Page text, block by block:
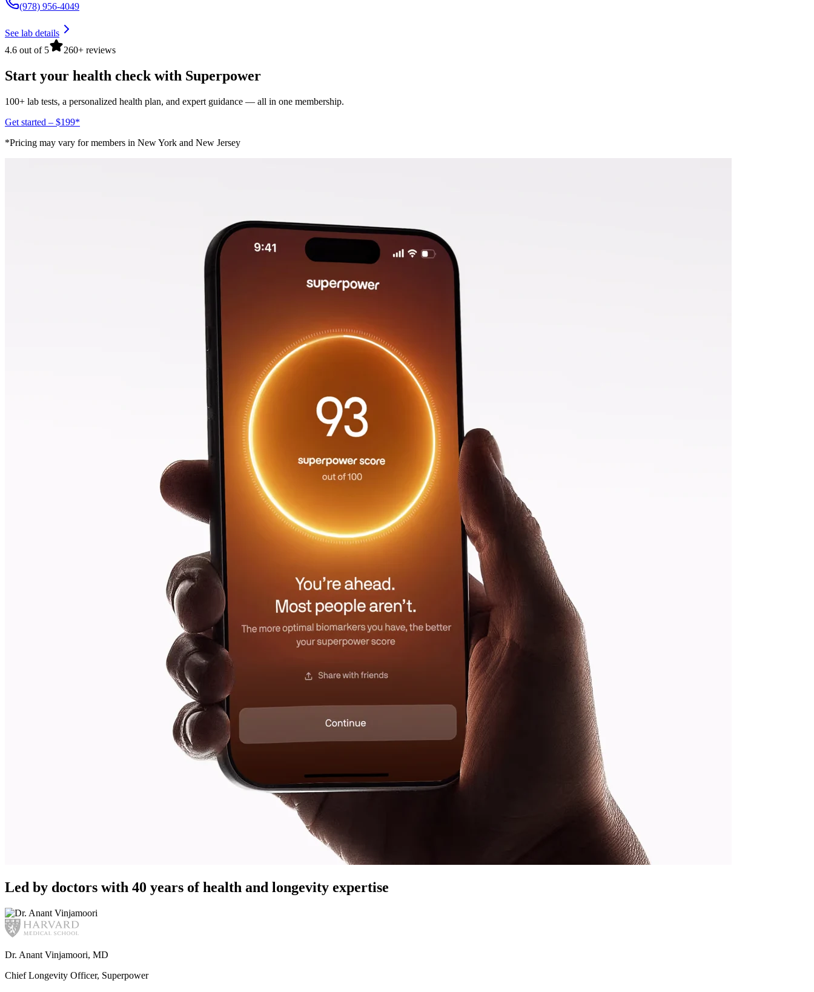
(978) 956-4049
See lab details
4.6 out of 5
260+ reviews
Start your health check with Superpower
100+ lab tests, a personalized health plan, and expert guidance — all in one membership.
Get started – $199*
*Pricing may vary for members in New York and New Jersey
Led by doctors with 40 years of health and longevity expertise
Dr. Anant Vinjamoori, MD
Chief Longevity Officer, Superpower